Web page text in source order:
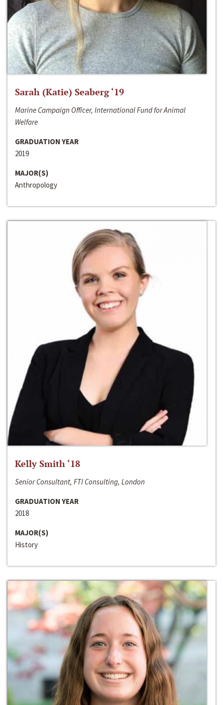
Sarah (Katie) Seaberg ‘19
Marine Campaign Officer, International Fund for Animal
Welfare
GRADUATION YEAR
2019
MAJOR(S)
Anthropology
Kelly Smith ‘18
Senior Consultant, FTI Consulting, London
GRADUATION YEAR
2018
MAJOR(S)
History